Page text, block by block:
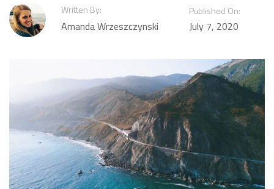
Written By:
Amanda Wrzeszczynski
Published On:
July 7, 2020